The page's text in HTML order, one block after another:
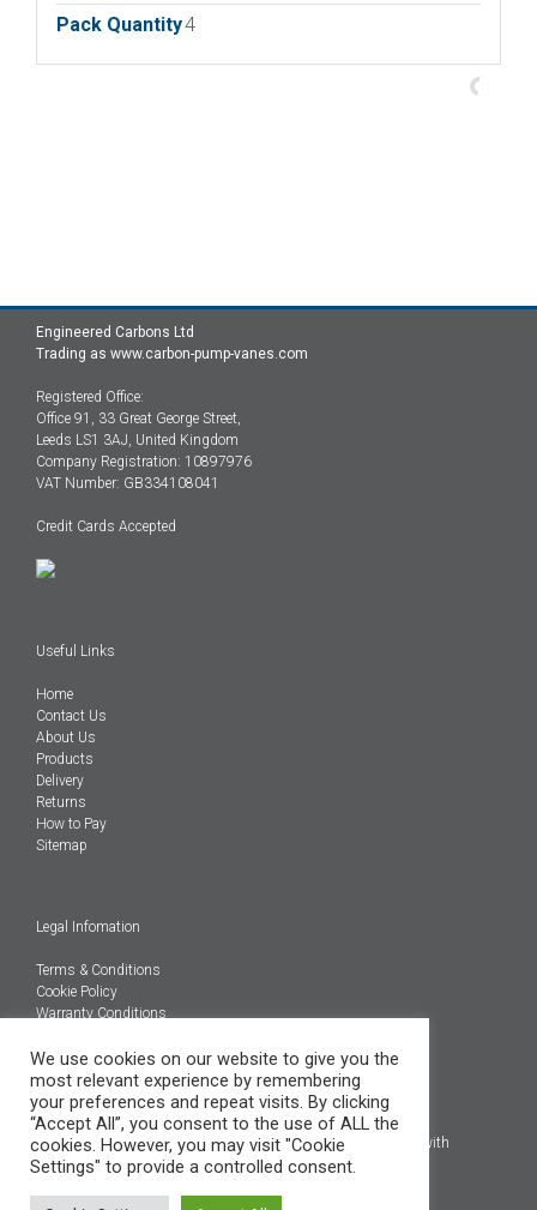
Pack Quantity4
Engineered Carbons Ltd
Trading as www.carbon-pump-vanes.com
Registered Office:
Office 91, 33 Great George Street,
Leeds LS1 3AJ, United Kingdom
Company Registration: 10897976
VAT Number: GB334108041
Credit Cards Accepted
Useful Links
Home
Contact Us
About Us
Products
Delivery
Returns
How to Pay
Sitemap
Legal Infomation
Terms & Conditions
Cookie Policy
Warranty Conditions
@Copyright 2026
Engineered Carbons Ltd
All rights reserved
*OEM brand names, models and product codes are to assist with
indentification only.
We use cookies on our website to give you the
most relevant experience by remembering
your preferences and repeat visits. By clicking
“Accept All”, you consent to the use of ALL the
cookies. However, you may visit "Cookie
Settings" to provide a controlled consent.